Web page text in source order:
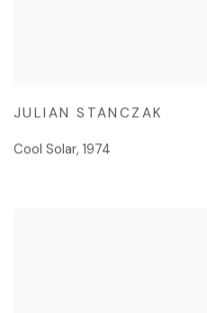
JULIAN STANCZAK
Cool Solar, 1974